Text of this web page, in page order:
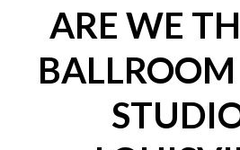
ARE WE